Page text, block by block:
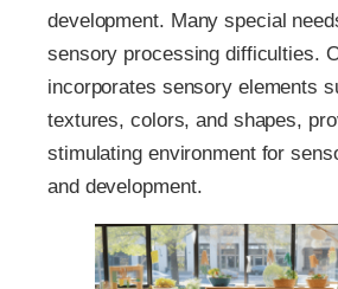
development. Many special
sensory processing difficulties.
incorporates sensory elements
textures, colors, and shapes,
stimulating environment for
and development.